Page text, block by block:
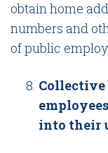
obtain home
numbers and
of public
into their